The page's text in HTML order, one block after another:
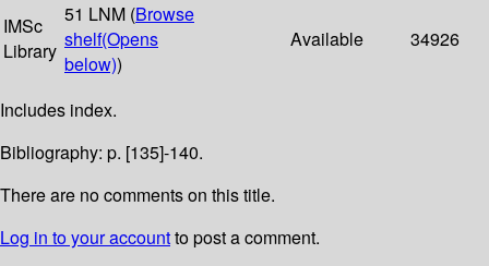
IMSc
Library
51 LNM (Browse
shelf(Opens
below))
Available 34926
Includes index.
Bibliography: p. [135]-140.
There are no comments on this title.
Log in to your accountto post a comment.